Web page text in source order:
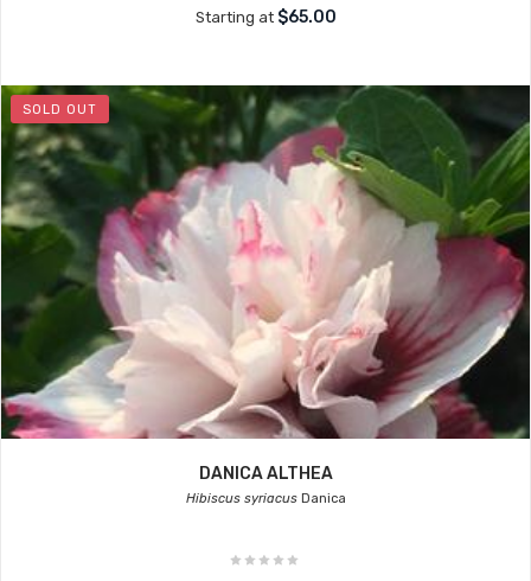
Starting at $65.00
SOLD OUT
DANICA ALTHEA
Hibiscus syriacusDanica